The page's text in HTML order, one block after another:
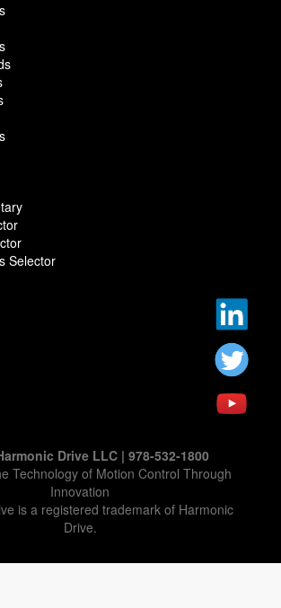
Selector
Drive LLC | 978-532-1800
Technology of Motion Control Through
Innovation
is a registered trademark of Harmonic
Drive.